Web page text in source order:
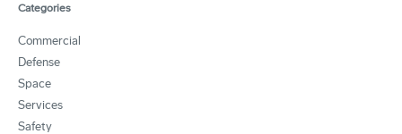
Categories
Commercial
Defense
Space
Services
Safety